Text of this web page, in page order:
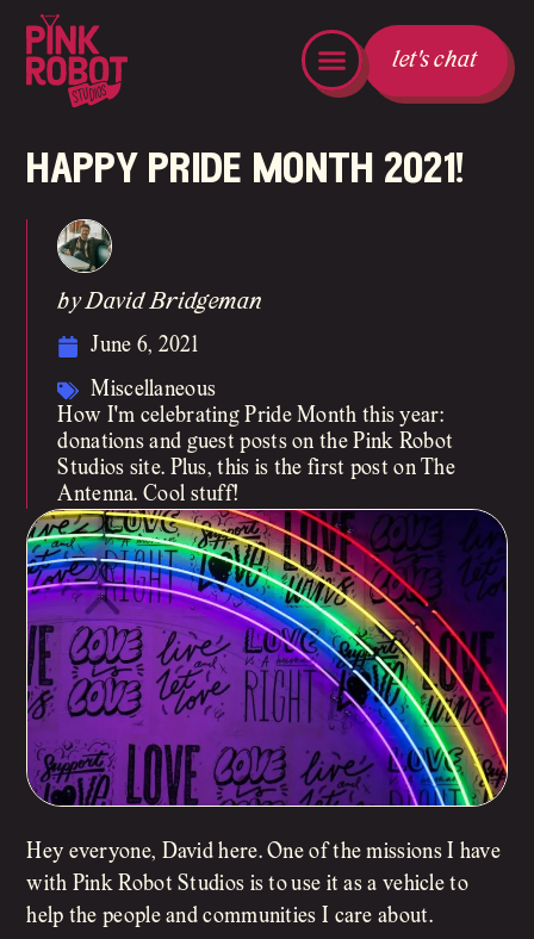
let's chat
happy pride month 2021!
Hey everyone, David here. One of the missions I have
with Pink Robot Studios is to use it as a vehicle to
help the people and communities I care about.
by David Bridgeman
June 6, 2021
Miscellaneous
How I'm celebrating Pride Month this year:
donations and guest posts on the Pink Robot
Studios site. Plus, this is the first post on The
Antenna. Cool stuff!